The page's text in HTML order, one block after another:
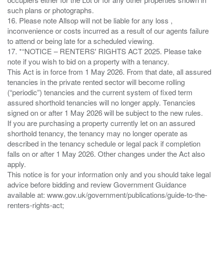
such plans or photographs.
16. Please note Allsop will not be liable for any loss ,
inconvenience or costs incurred as a result of our agents failure
to attend or being late for a scheduled viewing.
17. *“NOTICE – RENTERS' RIGHTS ACT 2025. Please take
note if you wish to bid on a property with a tenancy.
This Act is in force from 1 May 2026. From that date, all assured
tenancies in the private rented sector will become rolling
(“periodic”) tenancies and the current system of fixed term
assured shorthold tenancies will no longer apply. Tenancies
signed on or after 1 May 2026 will be subject to the new rules.
If you are purchasing a property currently let on an assured
shorthold tenancy, the tenancy may no longer operate as
described in the tenancy schedule or legal pack if completion
falls on or after 1 May 2026. Other changes under the Act also
apply.
This notice is for your information only and you should take legal
advice before bidding and review Government Guidance
available at: www.gov.uk/government/publications/guide-to-the-
renters-rights-act;